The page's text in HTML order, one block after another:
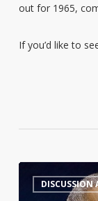
out for 1965,
If you’d like to
Obama’sDISCUSSION